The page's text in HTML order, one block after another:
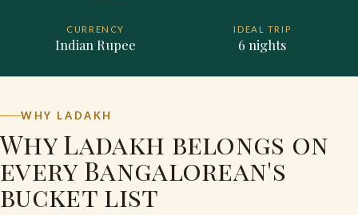
CURRENCY
Indian Rupee
IDEAL TRIP
6 nights
WHY LADAKH
Why Ladakh belongs on
every Bangalorean's
bucket list